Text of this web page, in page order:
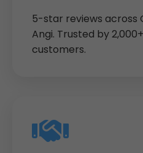
5-star reviews across
Angi. Trusted by
customers.